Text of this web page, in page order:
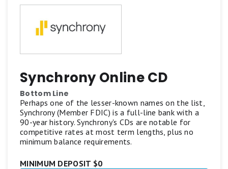
Synchrony Online CD
Bottom Line
Perhaps one of the lesser-known names on the list,
Synchrony (Member FDIC) is a full-line bank with a
90-year history. Synchrony's CDs are notable for
competitive rates at most term lengths, plus no
minimum balance requirements.
MINIMUM DEPOSIT $0